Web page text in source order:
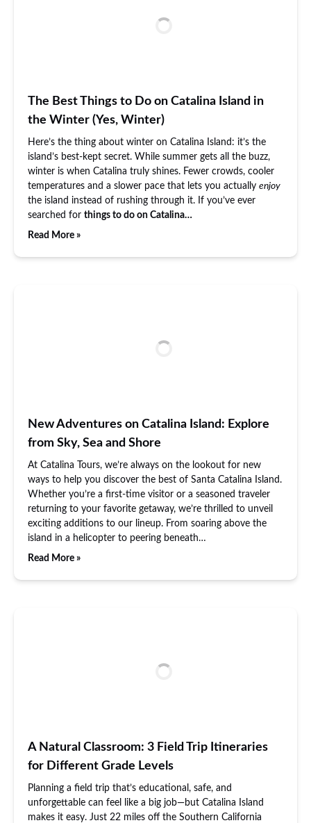
The Best Things to Do on Catalina Island in
the Winter (Yes, Winter)
Here’s the thing about winter on Catalina Island: it’s the
island’s best-kept secret. While summer gets all the buzz,
winter is when Catalina truly shines. Fewer crowds, cooler
temperatures and a slower pace that lets you actually enjoy
the island instead of rushing through it. If you’ve ever
searched for things to do on Catalina…
Read More »
New Adventures on Catalina Island: Explore
from Sky, Sea and Shore
At Catalina Tours, we’re always on the lookout for new
ways to help you discover the best of Santa Catalina Island.
Whether you’re a first-time visitor or a seasoned traveler
returning to your favorite getaway, we’re thrilled to unveil
exciting additions to our lineup. From soaring above the
island in a helicopter to peering beneath…
Read More »
A Natural Classroom: 3 Field Trip Itineraries
for Different Grade Levels
Planning a field trip that’s educational, safe, and
unforgettable can feel like a big job—but Catalina Island
makes it easy. Just 22 miles off the Southern California